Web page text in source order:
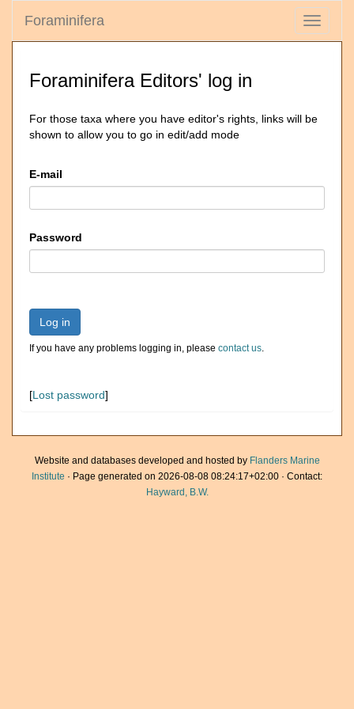
Toggle
Foraminifera
Foraminifera Editors' log in
For those taxa where you have editor's rights, links will be
shown to allow you to go in edit/add mode
E-mail
Password
Log in
If you have any problems logging in, please contact us.
[Lost password]
Website and databases developed and hosted by Flanders Marine
Institute · Page generated on 2026-08-08 08:24:17+02:00 · Contact:
Hayward, B.W.